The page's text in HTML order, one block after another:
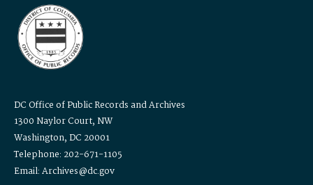
DC Office of Public Records and Archives
1300 Naylor Court, NW
Washington, DC 20001
Telephone: 202-671-1105
Email: Archives@dc.gov